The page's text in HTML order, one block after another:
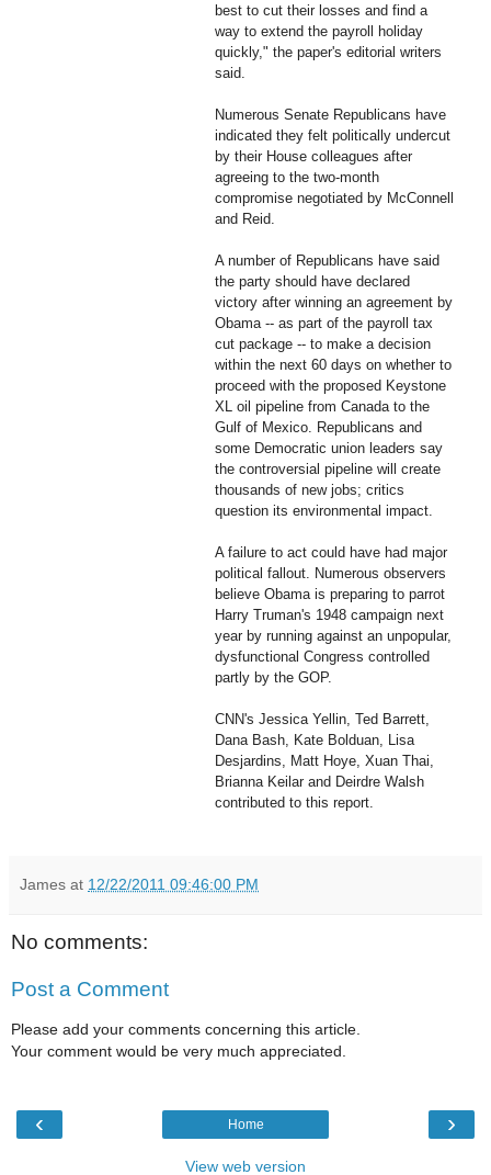
best to cut their losses and find a
way to extend the payroll holiday
quickly," the paper's editorial writers
said.
Numerous Senate Republicans have
indicated they felt politically undercut
by their House colleagues after
agreeing to the two-month
compromise negotiated by McConnell
and Reid.
A number of Republicans have said
the party should have declared
victory after winning an agreement by
Obama -- as part of the payroll tax
cut package -- to make a decision
within the next 60 days on whether to
proceed with the proposed Keystone
XL oil pipeline from Canada to the
Gulf of Mexico. Republicans and
some Democratic union leaders say
the controversial pipeline will create
thousands of new jobs; critics
question its environmental impact.
A failure to act could have had major
political fallout. Numerous observers
believe Obama is preparing to parrot
Harry Truman's 1948 campaign next
year by running against an unpopular,
dysfunctional Congress controlled
partly by the GOP.
CNN's Jessica Yellin, Ted Barrett,
Dana Bash, Kate Bolduan, Lisa
Desjardins, Matt Hoye, Xuan Thai,
Brianna Keilar and Deirdre Walsh
contributed to this report.
James at 12/22/2011 09:46:00 PM
No comments:
Post a Comment
Please add your comments concerning this article.
Your comment would be very much appreciated.
‹ ›
Home
View web version